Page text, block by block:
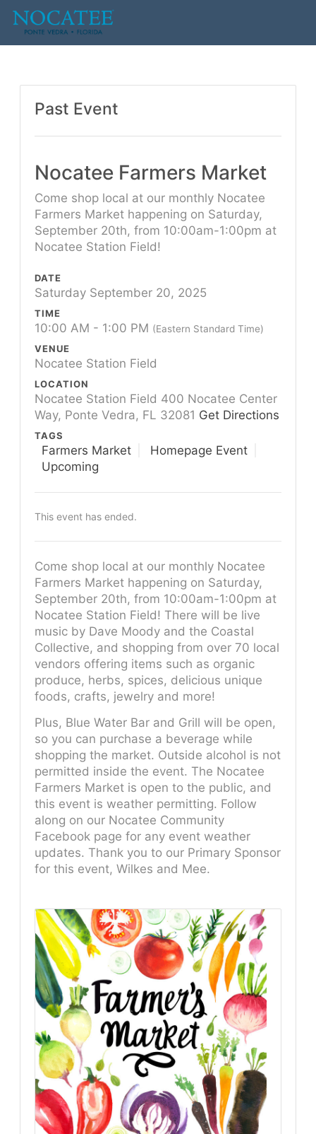
Past Event
Nocatee Farmers Market
Come shop local at our monthly Nocatee
Farmers Market happening on Saturday,
September 20th, from 10:00am-1:00pm at
Nocatee Station Field!
DATE
Saturday September 20, 2025
TIME
10:00 AM - 1:00 PM (Eastern Standard Time)
VENUE
Nocatee Station Field
LOCATION
Nocatee Station Field 400 Nocatee Center
Way, Ponte Vedra, FL 32081 Get Directions
TAGS
Farmers Market
Homepage Event
Upcoming
This event has ended.
Come shop local at our monthly Nocatee
Farmers Market happening on Saturday,
September 20th, from 10:00am-1:00pm at
Nocatee Station Field! There will be live
music by Dave Moody and the Coastal
Collective, and shopping from over 70 local
vendors offering items such as organic
produce, herbs, spices, delicious unique
foods, crafts, jewelry and more!
Plus, Blue Water Bar and Grill will be open,
so you can purchase a beverage while
shopping the market. Outside alcohol is not
permitted inside the event. The Nocatee
Farmers Market is open to the public, and
this event is weather permitting. Follow
along on our Nocatee Community
Facebook page for any event weather
updates. Thank you to our Primary Sponsor
for this event, Wilkes and Mee.